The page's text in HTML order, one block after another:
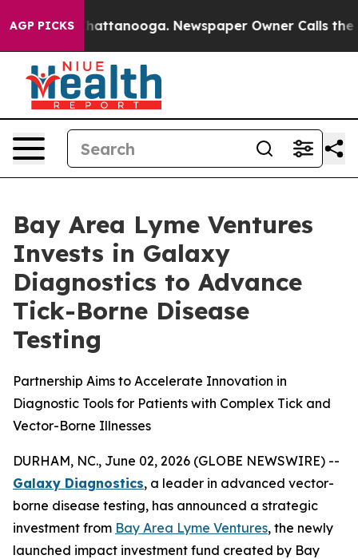
AGP PICKS
in Chattanooga. Newspaper Owner Calls the
Bay Area Lyme Ventures
Invests in Galaxy
Diagnostics to Advance
Tick-Borne Disease
Testing
Partnership Aims to Accelerate Innovation in
Diagnostic Tools for Patients with Complex Tick and
Vector-Borne Illnesses
DURHAM, NC., June 02, 2026 (GLOBE NEWSWIRE) --
Galaxy Diagnostics, a leader in advanced vector-
borne disease testing, has announced a strategic
investment from Bay Area Lyme Ventures, the newly
launched impact investment fund created by Bay